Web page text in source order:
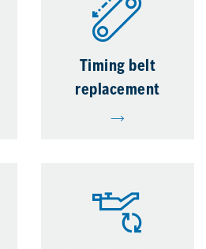
Timing belt
replacement